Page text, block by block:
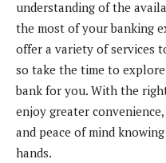
understanding of the
the most of your banking
offer a variety of services
so take the time to
bank for you. With the
enjoy greater
and peace of mind
hands.